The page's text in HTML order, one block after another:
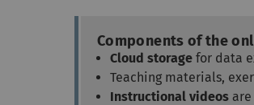
Components of the
Cloud storage for data
Teaching materials,
Instructional videos